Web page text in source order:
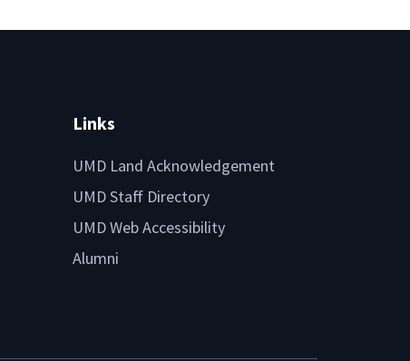
Links
UMD Land Acknowledgement
UMD Staff Directory
UMD Web Accessibility
Alumni